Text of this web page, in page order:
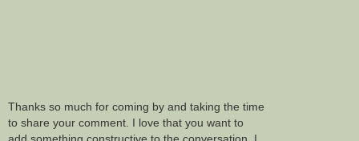
Thanks so much for coming by and taking the time
to share your comment. I love that you want to